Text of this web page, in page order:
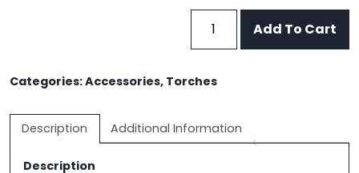
18650
Charger
Add To Cart
Categories:Accessories, Torches
Description Additional Information
Description